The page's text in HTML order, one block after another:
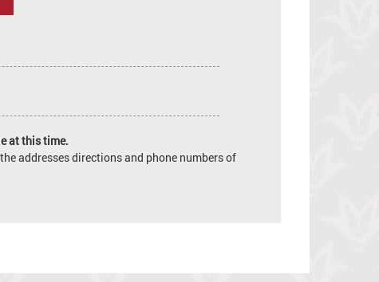
at this time.
addresses directions and phone numbers of